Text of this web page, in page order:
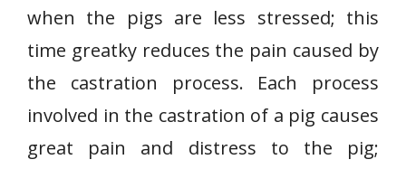
when the pigs are less stressed; this
time greatky reduces the pain caused by
the castration process. Each process
involved in the castration of a pig causes
great pain and distress to the pig;